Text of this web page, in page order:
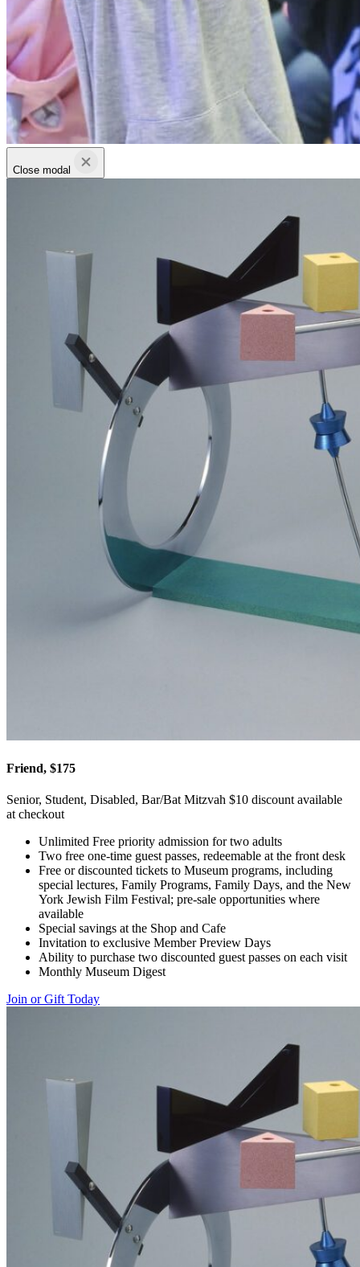
Close modal
Friend, $175
Senior, Student, Disabled, Bar/Bat Mitzvah $10 discount available
at checkout
Unlimited Free priority admission for two adults
Two free one-time guest passes, redeemable at the front desk
Free or discounted tickets to Museum programs, including
special lectures, Family Programs, Family Days, and the New
York Jewish Film Festival; pre-sale opportunities where
available
Special savings at the Shop and Cafe
Invitation to exclusive Member Preview Days
Ability to purchase two discounted guest passes on each visit
Monthly Museum Digest
Join or Gift Today